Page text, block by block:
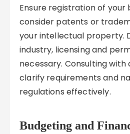
Ensure registration of your
consider patents or
your intellectual property.
industry, licensing and
necessary. Consulting
clarify requirements and
regulations effectively.
Budgeting and